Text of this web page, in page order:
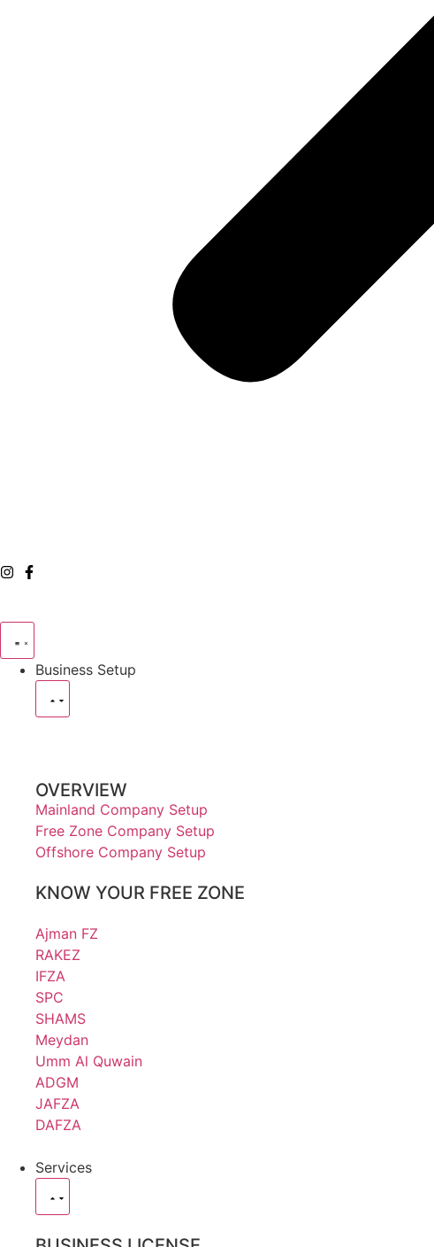
Business Setup
OVERVIEW
Mainland Company Setup
Free Zone Company Setup
Offshore Company Setup
KNOW YOUR FREE ZONE
Ajman FZ
RAKEZ
IFZA
SPC
SHAMS
Meydan
Umm Al Quwain
ADGM
JAFZA
DAFZA
Services